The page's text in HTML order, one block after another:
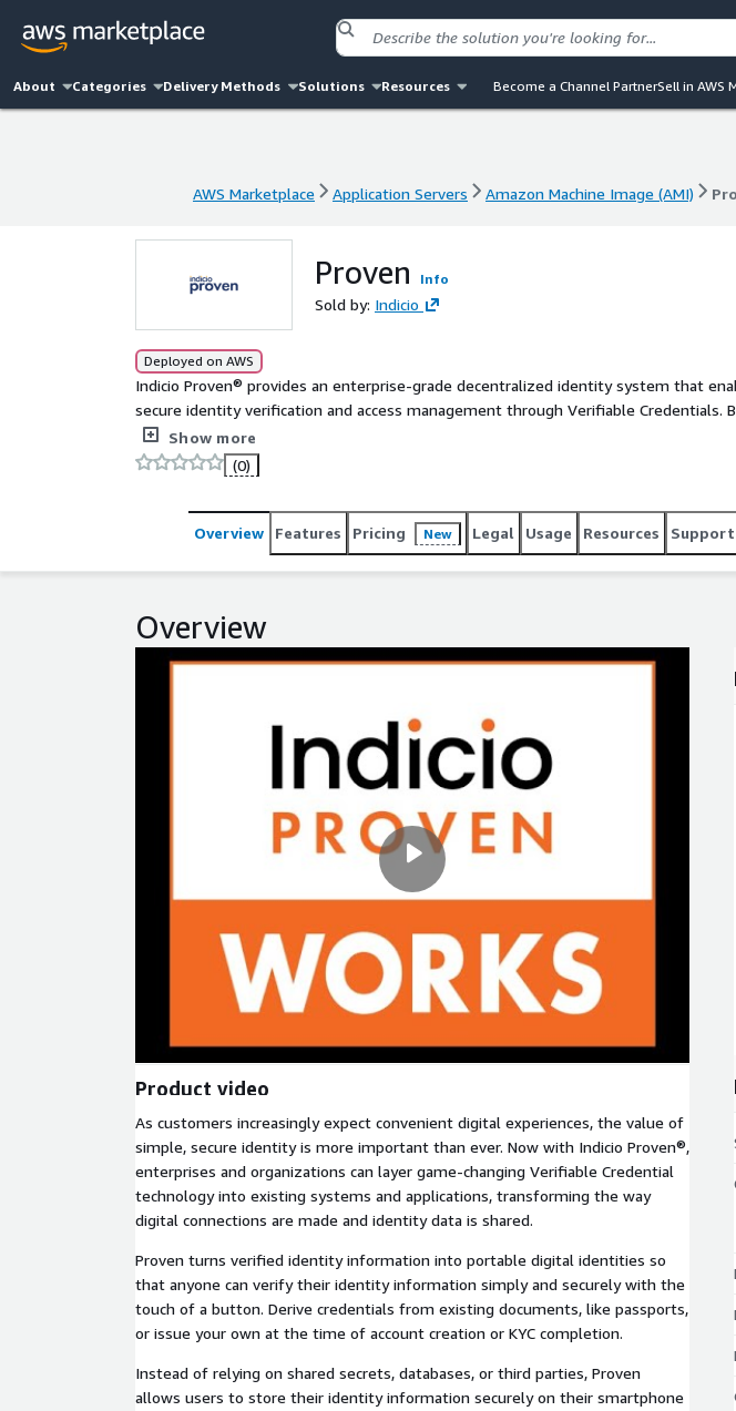
About Categories Delivery Methods Solutions Resources Become a Channel PartnerSell in AWS
AWS Marketplace Application Servers Amazon Machine Image (AMI)
Proven Info
Sold by: Indicio
Deployed on AWS
Indicio Proven® provides an enterprise-grade decentralized identity system that
secure identity verification and access management through Verifiable Credentials.
seamlessly into any platform or system, Proven allows your organization to issue
source without relying on checking in with the source, a database, or third party
Show more
(0)
Overview Features Pricing New Legal Usage Resources Support
Overview
Product video
As customers increasingly expect convenient digital experiences, the value of
simple, secure identity is more important than ever. Now with Indicio Proven®,
enterprises and organizations can layer game-changing Verifiable Credential
technology into existing systems and applications, transforming the way
digital connections are made and identity data is shared.
Proven turns verified identity information into portable digital identities so
that anyone can verify their identity information simply and securely with the
touch of a button. Derive credentials from existing documents, like passports,
or issue your own at the time of account creation or KYC completion.
Instead of relying on shared secrets, databases, or third parties, Proven
allows users to store their identity information securely on their smartphone